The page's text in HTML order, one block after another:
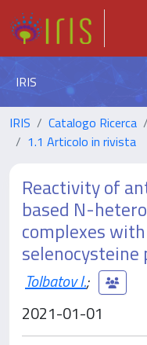
IRIS
IRIS Catalogo Ricerca
1.1 Articolo in rivista
Reactivity of
based N-
complexes
Tolbatov I.;
2021-01-01